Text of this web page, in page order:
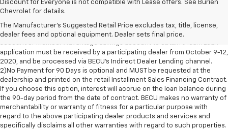
Discount for Everyone is not compatible with Lease offers. See Burien
Chevrolet for details.
The Manufacturer's Suggested Retail Price excludes tax, title, license,
dealer fees and optional equipment. Dealer sets final price.
Now through October 12th!
0.50% discount on auto loan rates and no payments for 90 days!
1)Advertised Auto Event 0.50% discount in effect October 9-12, 2020.
Applicants must open and maintain a BECU Member Share savings
account or Member Advantage savings account to obtain a loan. Loan
application must be received by a participating dealer from October 9-12,
2020, and be processed via BECU’s Indirect Dealer Lending channel.
2)No Payment for 90 Days is optional and MUST be requested at the
dealership and printed on the retail Installment Sales Financing Contract.
If you choose this option, interest will accrue on the loan balance during
the 90-day period from the date of contract. BECU makes no warranty of
merchantability or warranty of fitness for a particular purpose with
regard to the above participating dealer products and services and
specifically disclaims all other warranties with regard to such properties.